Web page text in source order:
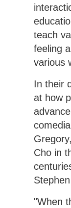
teach
feeling
various
In their
at how
Cho in
"When